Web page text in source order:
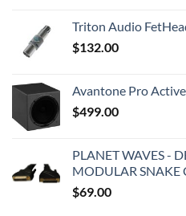
Triton Audio
$132.00
Avantone Pro
$499.00
PLANET WAVES -
MODULAR SNAKE
$69.00